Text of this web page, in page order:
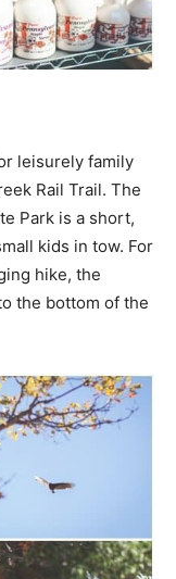
leisurely family
Rail Trail. The
Park is a short,
kids in tow. For
hike, the
the bottom of the